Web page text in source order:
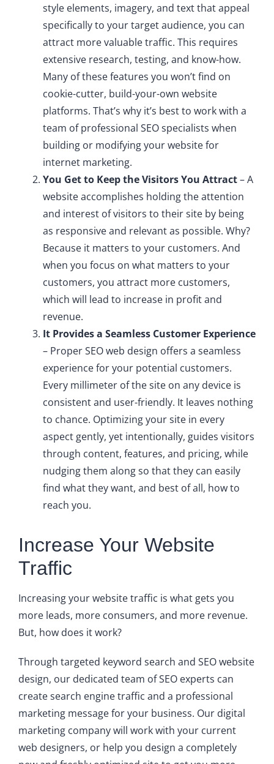
style elements, imagery, and text that appeal
specifically to your target audience, you can
attract more valuable traffic. This requires
extensive research, testing, and know-how.
Many of these features you won’t find on
cookie-cutter, build-your-own website
platforms. That’s why it’s best to work with a
team of professional SEO specialists when
building or modifying your website for
internet marketing.
You Get to Keep the Visitors You Attract– A
website accomplishes holding the attention
and interest of visitors to their site by being
as responsive and relevant as possible. Why?
Because it matters to your customers. And
when you focus on what matters to your
customers, you attract more customers,
which will lead to increase in profit and
revenue.
It Provides a Seamless Customer Experience
– Proper SEO web design offers a seamless
experience for your potential customers.
Every millimeter of the site on any device is
consistent and user-friendly. It leaves nothing
to chance. Optimizing your site in every
aspect gently, yet intentionally, guides visitors
through content, features, and pricing, while
nudging them along so that they can easily
find what they want, and best of all, how to
reach you.
Increase Your Website
Traffic
Increasing your website traffic is what gets you
more leads, more consumers, and more revenue.
But, how does it work?
Through targeted keyword search and SEO website
design, our dedicated team of SEO experts can
create search engine traffic and a professional
marketing message for your business. Our digital
marketing company will work with your current
web designers, or help you design a completely